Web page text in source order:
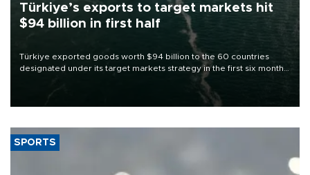
Türkiye’s exports to target markets hit
$94 billion in first half
Türkiye exported goods worth $94 billion to the 60 countries
designated under its target markets strategy in the first six months
of 2026, as part of efforts to diversify export destinations and
SPORTS